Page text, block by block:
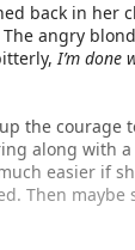
back in her
angry
I’m done
the courage
along with
easier if
Then maybe